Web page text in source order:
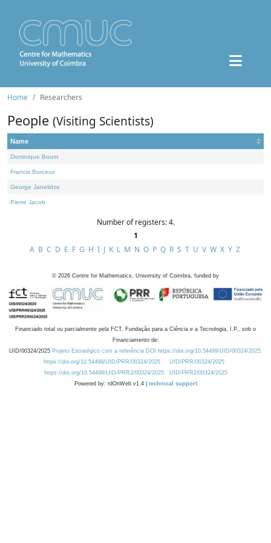
Home Researchers
People (Visiting Scientists)
Name
Dominique Bourn
Francis Borceux
George Janelidze
Pierre Jacob
Number of registers: 4.
1
A B C D E F G H I J K L M N O P Q R S T U V W X Y Z
© 2026 Centre for Mathematics, University of Coimbra, funded by
Financiado total ou parcialmente pela FCT, Fundação para a Ciência e a Tecnologia, I.P., sob o
Financiamento de:
UID/00324/2025 Projeto Estratégico com a referência DOI https://doi.org/10.54499/UID/00324/2025.
https://doi.org/10.54499/UID/PRR/00324/2025
UID/PRR/00324/2025
https://doi.org/10.54499/UID/PRR2/00324/2025
UID/PRR2/00324/2025
Powered by: rdOnWeb v1.4 | technical support